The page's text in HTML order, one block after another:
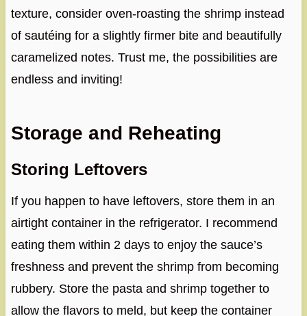
texture, consider oven-roasting the shrimp instead
of sautéing for a slightly firmer bite and beautifully
caramelized notes. Trust me, the possibilities are
endless and inviting!
Storage and Reheating
Storing Leftovers
If you happen to have leftovers, store them in an
airtight container in the refrigerator. I recommend
eating them within 2 days to enjoy the sauce’s
freshness and prevent the shrimp from becoming
rubbery. Store the pasta and shrimp together to
allow the flavors to meld, but keep the container